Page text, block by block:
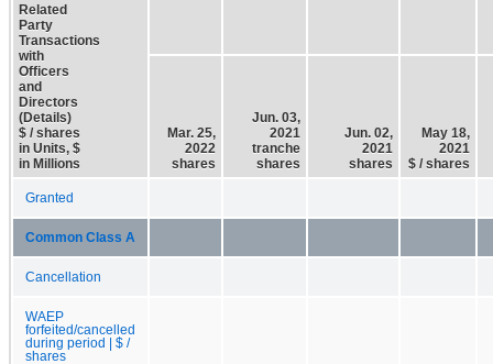
Related
Party
Transactions
with
Officers
and
Directors
(Details)
$ / shares
in Units, $
in Millions
Mar. 25,
2022
shares
Jun. 03,
2021
tranche
shares
Jun. 02,
2021
shares
May 18,
2021
$ / shares
Granted
Common Class A
Cancellation
WAEP
forfeited/cancelled
during period | $ /
shares